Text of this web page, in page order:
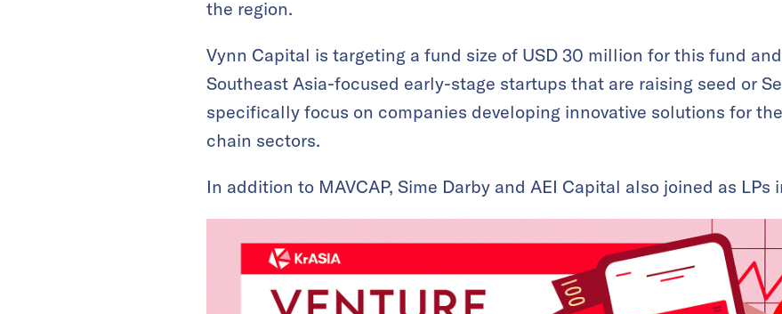
the region.
Vynn Capital is targeting a fund size of USD 30 million for this fund
Southeast Asia-focused early-stage startups that are raising seed or
specifically focus on companies developing innovative solutions for
chain sectors.
In addition to MAVCAP, Sime Darby and AEI Capital also joined as LPs